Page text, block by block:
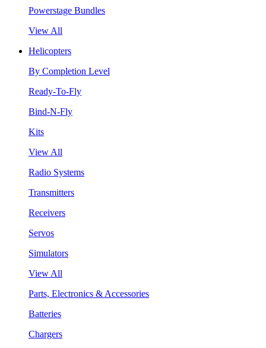
Powerstage Bundles
View All
Helicopters
By Completion Level
Ready-To-Fly
Bind-N-Fly
Kits
View All
Radio Systems
Transmitters
Receivers
Servos
Simulators
View All
Parts, Electronics & Accessories
Batteries
Chargers